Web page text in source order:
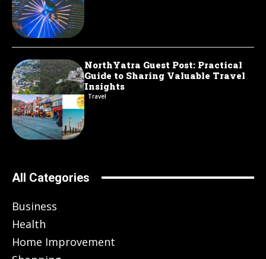
NorthYatra Guest Post: Practical
Guide to Sharing Valuable Travel
Insights
Travel
All Categories
Business
Health
Home Improvement